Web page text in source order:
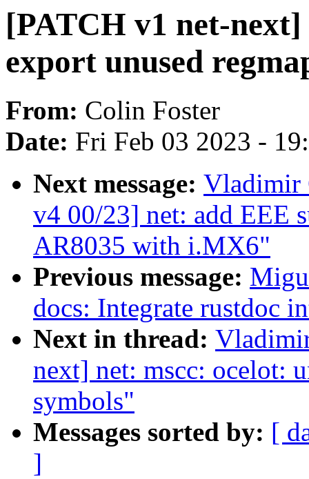
[PATCH v1 net-
export unused
From: Colin Foster
Date: Fri Feb 03 2023 -
Next message: Vladimir
v4 00/23] net: add EEE
AR8035 with i.MX6"
Previous message:
docs: Integrate rustdoc
Next in thread:
next] net: mscc: ocelot:
symbols"
Messages sorted by: [
]